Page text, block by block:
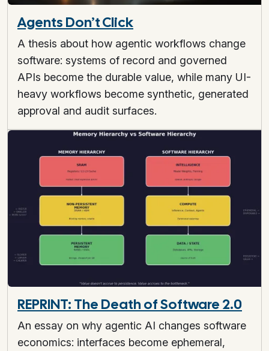
Agents Don’t Click
A thesis about how agentic workflows change
software: systems of record and governed
APIs become the durable value, while many UI-
heavy workflows become synthetic, generated
approval and audit surfaces.
REPRINT: The Death of Software 2.0
An essay on why agentic AI changes software
economics: interfaces become ephemeral,